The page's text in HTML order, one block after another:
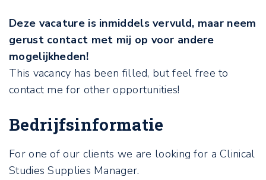
Deze vacature is inmiddels vervuld, maar neem
gerust contact met mij op voor andere
mogelijkheden!
This vacancy has been filled, but feel free to
contact me for other opportunities!
Bedrijfsinformatie
For one of our clients we are looking for a Clinical
Studies Supplies Manager.